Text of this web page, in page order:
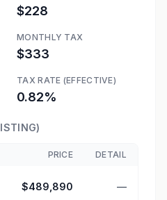
$228
MONTHLY TAX
$333
TAX RATE (EFFECTIVE)
0.82%
PRICE DETAIL
$489,890 —